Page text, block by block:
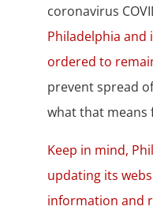
coronavirus
Philadelphia and
ordered to
prevent spread
what that means
Keep in mind,
updating its
information and